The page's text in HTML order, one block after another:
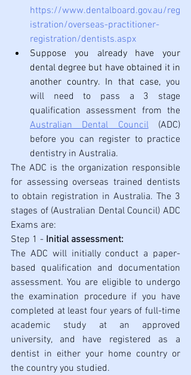
https://www.dentalboard.gov.au/reg
istration/overseas-practitioner-
registration/dentists.aspx
Suppose you already have your
dental degree but have obtained it in
another country. In that case, you
will need to pass a 3 stage
Australian Dental Council (ADC)
before you can register to practice
dentistry in Australia.
The ADC is the organization responsible
for assessing overseas trained dentists
to obtain registration in Australia. The 3
stages of (Australian Dental Council) ADC
Exams are:
Step 1 - Initial assessment:
The ADC will initially conduct a paper-
based qualification and documentation
assessment. You are eligible to undergo
the examination procedure if you have
completed at least four years of full-time
academic study at an approved
university, and have registered as a
dentist in either your home country or
the country you studied.